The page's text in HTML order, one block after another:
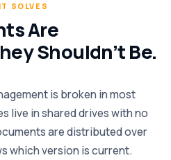
SOLVES
Are
Shouldn’t Be.
is broken in most
live in shared drives with no
are distributed over
which version is current.